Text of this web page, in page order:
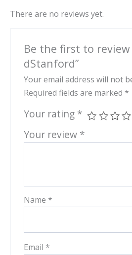
There are no reviews yet.
Be the first to review
dStanford”
Your email address will not
Required fields are marked *
Your rating *
Your review *
Name *
Email *